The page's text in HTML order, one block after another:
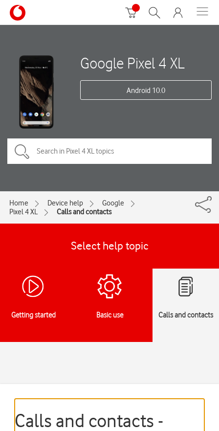
Google Pixel 4 XL
Android 10.0
Home Device help
Google
Pixel 4 XL
Calls and contacts
Select help topic
Getting started Basic use Calls and contacts
Calls and contacts -